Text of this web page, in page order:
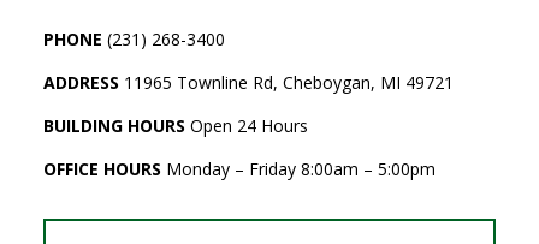
PHONE (231) 268-3400
ADDRESS 11965 Townline Rd, Cheboygan, MI 49721
BUILDING HOURS Open 24 Hours
OFFICE HOURS Monday – Friday 8:00am – 5:00pm